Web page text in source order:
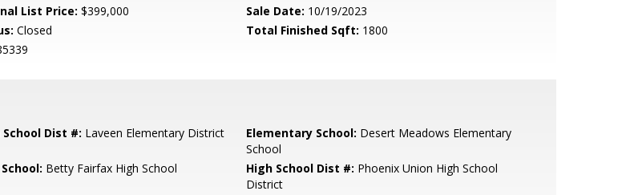
List Price: $399,000 Sale Date: 10/19/2023
Closed Total Finished Sqft: 1800
School Dist #: Laveen Elementary District Elementary School: Desert Meadows Elementary
School
Betty Fairfax High School High School Dist #: Phoenix Union High School
District